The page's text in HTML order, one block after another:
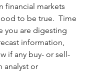
financial markets
to be true.  Time
you are digesting
information,
if any buy- or sell-
analyst or